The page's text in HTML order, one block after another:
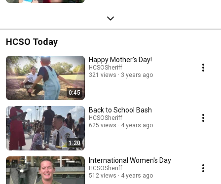
HCSO Today
0:45
Happy Mother's Day!
HCSOSheriff
321 views
3 years ago
1:20
Back to School Bash
HCSOSheriff
625 views
4 years ago
International Women's Day
HCSOSheriff
512 views
4 years ago